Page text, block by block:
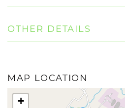
OTHER DETAILS
MAP LOCATION
+